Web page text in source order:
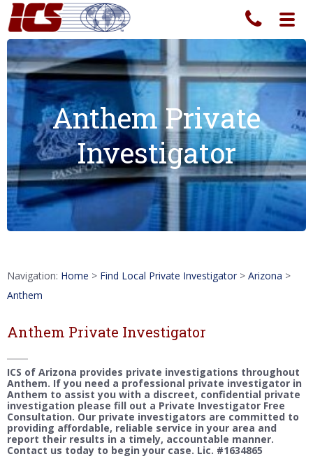
Anthem Private
Investigator
Navigation: Home > Find Local Private Investigator > Arizona >
Anthem
Anthem Private Investigator
ICS of Arizona provides private investigations throughout
Anthem. If you need a professional private investigator in
Anthem to assist you with a discreet, confidential private
investigation please fill out a Private Investigator Free
Consultation. Our private investigators are committed to
providing affordable, reliable service in your area and
report their results in a timely, accountable manner.
Contact us today to begin your case. Lic. #1634865